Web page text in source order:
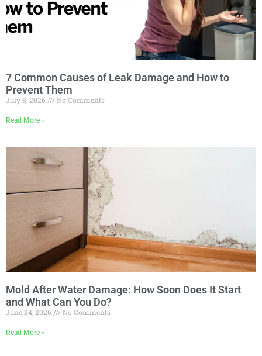
7 Common Causes of Leak Damage and How to
Prevent Them
July 8, 2026 No Comments
Read More »
Mold After Water Damage: How Soon Does It Start
and What Can You Do?
June 24, 2026 No Comments
Read More »